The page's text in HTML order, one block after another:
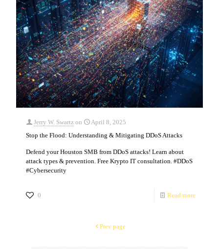
Jerry W. Swartz on
April 8, 2025
Stop the Flood: Understanding & Mitigating DDoS Attacks
Defend your Houston SMB from DDoS attacks! Learn about
attack types & prevention. Free Krypto IT consultation. #DDoS
#Cybersecurity
0 Read more
Prev page